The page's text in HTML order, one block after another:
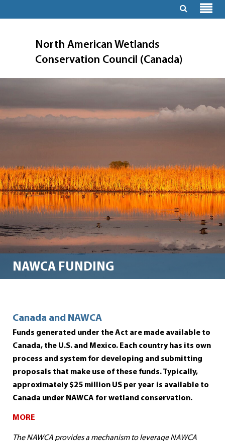
North American Wetlands
Conservation Council (Canada)
NAWCA FUNDING
Canada and NAWCA
Funds generated under the Act are made available to
Canada, the U.S. and Mexico. Each country has its own
process and system for developing and submitting
proposals that make use of these funds. Typically,
approximately $25 million US per year is available to
Canada under NAWCA for wetland conservation.
MORE
The NAWCA provides a mechanism to leverage NAWCA